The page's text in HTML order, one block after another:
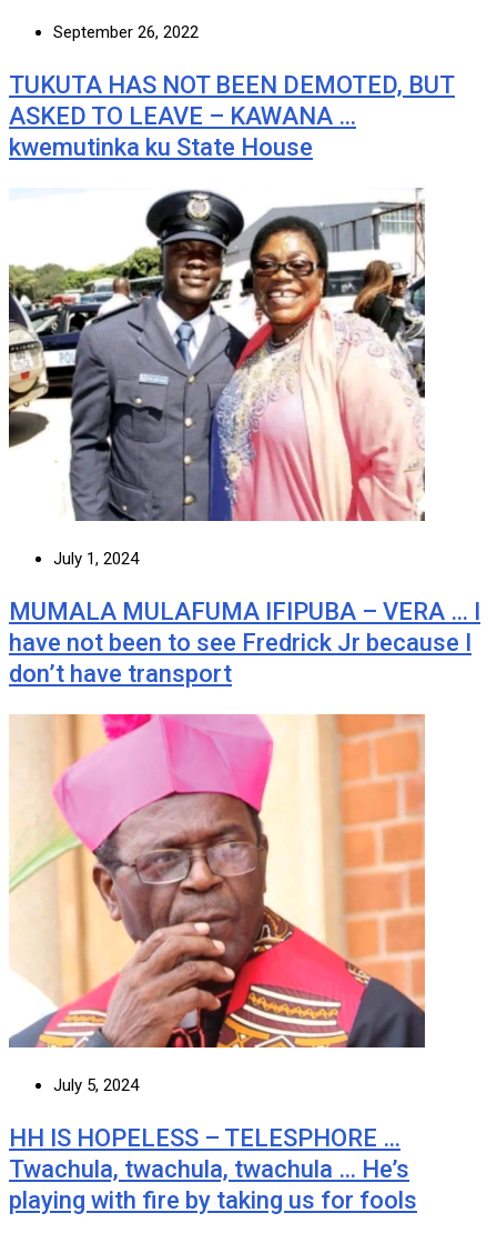
September 26, 2022
TUKUTA HAS NOT BEEN DEMOTED, BUT
ASKED TO LEAVE – KAWANA …
kwemutinka ku State House
July 1, 2024
MUMALA MULAFUMA IFIPUBA – VERA … I
have not been to see Fredrick Jr because I
don’t have transport
July 5, 2024
HH IS HOPELESS – TELESPHORE …
Twachula, twachula, twachula … He’s
playing with fire by taking us for fools